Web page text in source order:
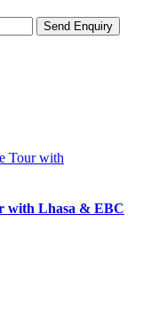
Send Enquiry
with Lhasa & EBC